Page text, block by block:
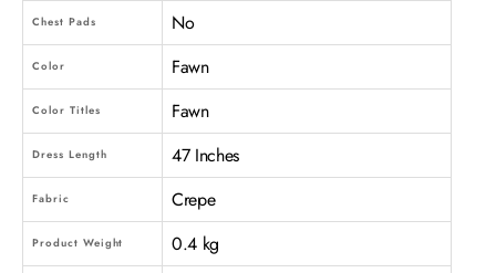
Chest Pads No
Color Fawn
Color Titles Fawn
Dress Length 47 Inches
Fabric Crepe
Product Weight 0.4 kg